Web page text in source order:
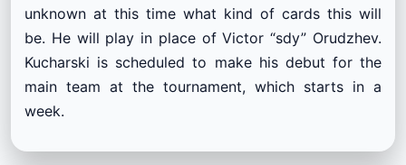
unknown at this time what kind of cards this will
be. He will play in place of Victor “sdy” Orudzhev.
Kucharski is scheduled to make his debut for the
main team at the tournament, which starts in a
week.